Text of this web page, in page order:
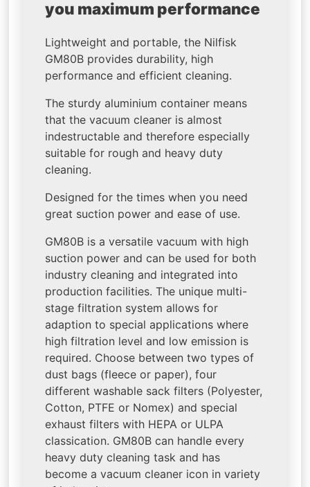
you maximum performance
Lightweight and portable, the Nilfisk
GM80B provides durability, high
performance and efficient cleaning.
The sturdy aluminium container means
that the vacuum cleaner is almost
indestructable and therefore especially
suitable for rough and heavy duty
cleaning.
Designed for the times when you need
great suction power and ease of use.
GM80B is a versatile vacuum with high
suction power and can be used for both
industry cleaning and integrated into
production facilities. The unique multi-
stage filtration system allows for
adaption to special applications where
high filtration level and low emission is
required. Choose between two types of
dust bags (fleece or paper), four
different washable sack filters (Polyester,
Cotton, PTFE or Nomex) and special
exhaust filters with HEPA or ULPA
classication. GM80B can handle every
heavy duty cleaning task and has
become a vacuum cleaner icon in variety